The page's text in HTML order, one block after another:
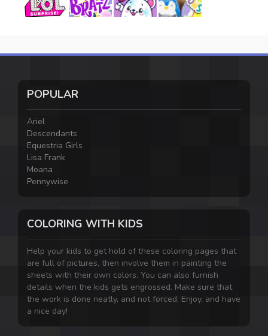
POPULAR
Ariel
Descendants
Equestria Girls
Lisa Frank
Moana
Pennywise
COLORING WITH KIDS
Help your kids to get hold of these coloring pages that
are full of pictures, then involve them in painting the
sheets with their own colors. You can also furnish
details when the kids gets engrossed. Make sure that
the work is done neatly, and not forced. Enjoy, and have
a nice day!